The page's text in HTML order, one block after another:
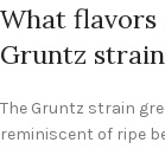
What flavors
Gruntz
The Gruntz strain
reminiscent of ripe